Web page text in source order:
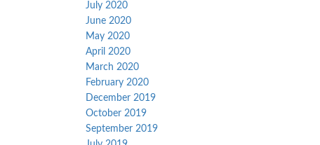
July 2020
June 2020
May 2020
April 2020
March 2020
February 2020
December 2019
October 2019
September 2019